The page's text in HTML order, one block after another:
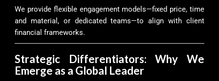
We provide flexible engagement models—fixed price, time
and material, or dedicated teams—to align with client
financial frameworks.
Strategic Differentiators: Why We
Emerge as a Global Leader